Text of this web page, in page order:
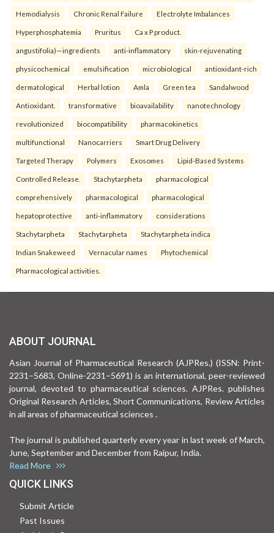
Hemodialysis Chronic Renal Failure Electrolyte Imbalances
Hyperphosphatemia Pruritus Ca x P product.
angustifolia)—ingredients anti-inflammatory skin-rejuvenating
physicochemical emulsification microbiological antioxidant-rich
dermatological Herbal lotion Amla Green tea Sandalwood
Antioxidant. transformative bioavailability nanotechnology
revolutionized biocompatibility pharmacokinetics
multifunctional Nanocarriers Smart Drug Delivery
Targeted Therapy Polymers Exosomes Lipid-Based Systems
Controlled Release. Stachytarpheta pharmacological
comprehensively pharmacological pharmacological
hepatoprotective anti-inflammatory considerations
Stachytarpheta Stachytarpheta Stachytarpheta indica
Indian Snakeweed Vernacular names Phytochemical
Pharmacological activities.
ABOUT JOURNAL
Asian Journal of Pharmaceutical Research (AJPRes.) (ISSN: Print-
2231–5683, Online-2231–5691) is an international, peer-reviewed
journal, devoted to pharmaceutical sciences. AJPRes. publishes
Original Research Articles, Short Communications, Review Articles
in all areas of pharmaceutical sciences .
The journal is published quarterly every year in last week of March,
June, September and December from Raipur, India.
Read More
QUICK LINKS
Submit Article
Past Issues